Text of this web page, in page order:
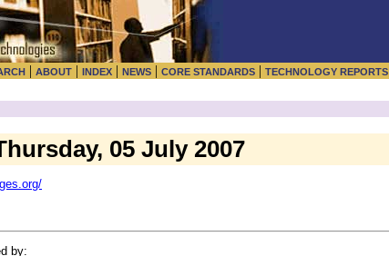
| ABOUT | INDEX | NEWS | CORE STANDARDS | TECHNOLOGY REPORTS
05 July 2007
by: